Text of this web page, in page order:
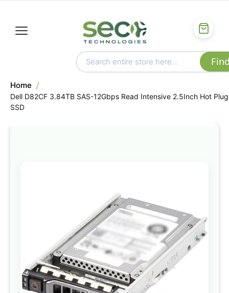
Home
Dell D82CF 3.84TB SAS-12Gbps Read Intensive 2.5Inch Hot Plug
SSD
end
of
gallery